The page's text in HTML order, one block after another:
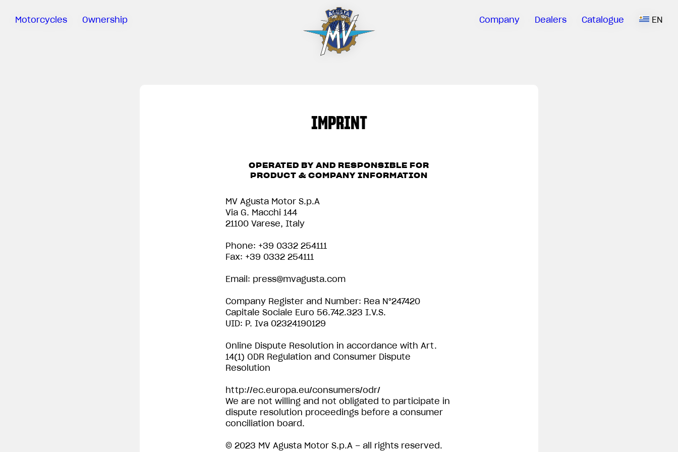
Motorcycles Ownership Company Dealers Catalogue EN
IMPRINT
OPERATED BY AND RESPONSIBLE FOR
PRODUCT & COMPANY INFORMATION
MV Agusta Motor S.p.A
Via G. Macchi 144
21100 Varese, Italy
Phone: +39 0332 254111
Fax: +39 0332 254111
Email: press@mvagusta.com
Company Register and Number: Rea N°247420
Capitale Sociale Euro 56.742.323 I.V.S.
UID: P. Iva 02324190129
Online Dispute Resolution in accordance with Art.
14(1) ODR Regulation and Consumer Dispute
Resolution
http://ec.europa.eu/consumers/odr/
We are not willing and not obligated to participate in
dispute resolution proceedings before a consumer
conciliation board.
© 2023 MV Agusta Motor S.p.A – all rights reserved.